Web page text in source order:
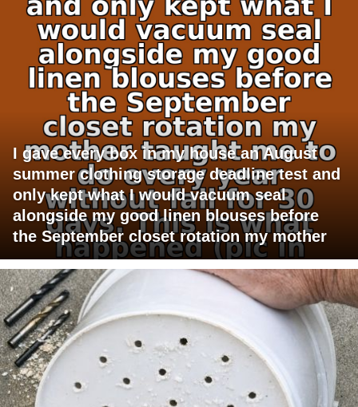
I gave every box in my house an August
summer clothing storage deadline test and
only kept what I would vacuum seal
alongside my good linen blouses before
the September closet rotation my mother